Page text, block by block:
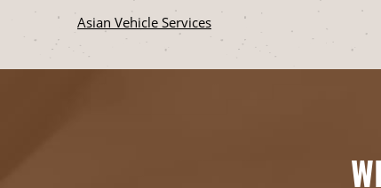
Asian Vehicle Services